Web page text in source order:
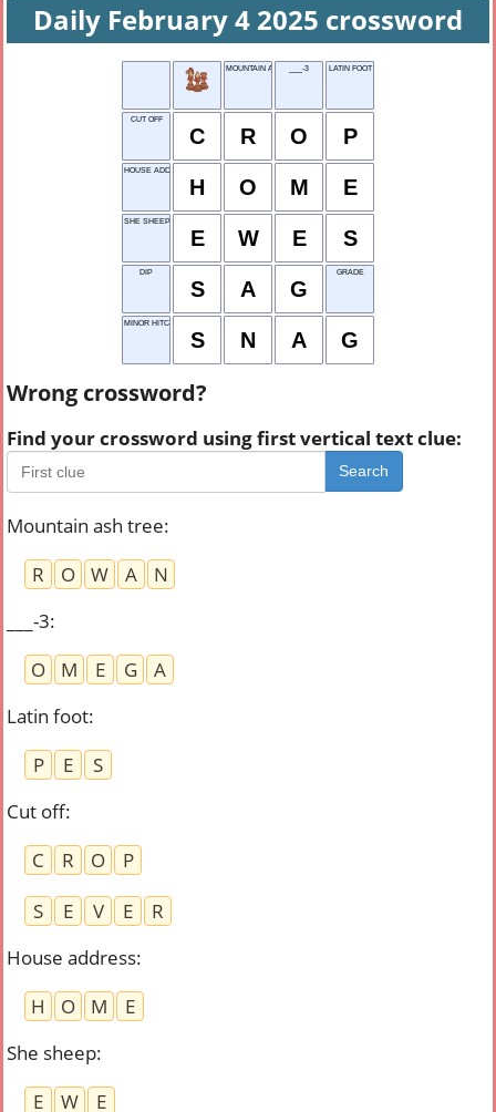
Daily February 4 2025 crossword
MOUNTAIN ASH TREE
___-3 LATIN FOOT
CUT OFF
C R O P
HOUSE ADDRESS
H O M E
SHE SHEEP
E W E S
DIP
S A G
GRADE
MINOR HITCH
S N A G
Wrong crossword?
Find your crossword using first vertical text clue:
Search
Mountain ash tree:
R
O W A
N
___-3:
O
M E G
A
Latin foot:
P
E
S
Cut off:
C
R O
P
S
E V E
R
House address:
H
O M
E
She sheep:
E
W E